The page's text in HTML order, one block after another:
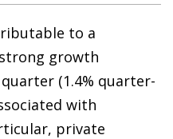
to a
growth
(1.4% quarter-
with
private